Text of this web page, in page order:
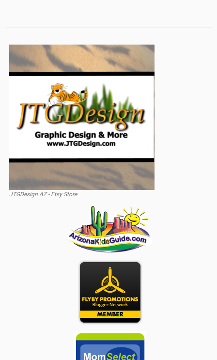
JTGDesign AZ - Etsy Store